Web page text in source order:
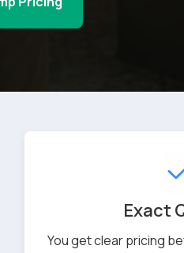
Exact
You get clear pricing